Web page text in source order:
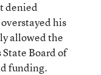
denied
his
allowed the
Board of
funding.